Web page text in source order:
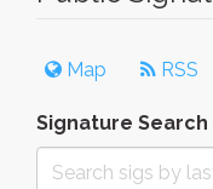
Map RSS
Signature Search